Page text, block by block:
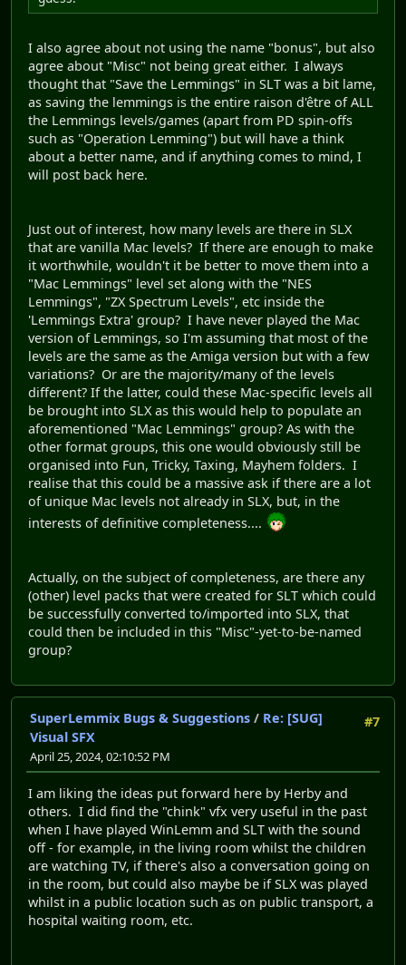
I also agree about not using the name "bonus", but also
agree about "Misc" not being great either. I always
thought that "Save the Lemmings" in SLT was a bit lame,
as saving the lemmings is the entire raison d'être of ALL
the Lemmings levels/games (apart from PD spin-offs
such as "Operation Lemming") but will have a think
about a better name, and if anything comes to mind, I
will post back here.
Just out of interest, how many levels are there in SLX
that are vanilla Mac levels? If there are enough to make
it worthwhile, wouldn't it be better to move them into a
"Mac Lemmings" level set along with the "NES
Lemmings", "ZX Spectrum Levels", etc inside the
'Lemmings Extra' group? I have never played the Mac
version of Lemmings, so I'm assuming that most of the
levels are the same as the Amiga version but with a few
variations? Or are the majority/many of the levels
different? If the latter, could these Mac-specific levels all
be brought into SLX as this would help to populate an
aforementioned "Mac Lemmings" group? As with the
other format groups, this one would obviously still be
organised into Fun, Tricky, Taxing, Mayhem folders. I
realise that this could be a massive ask if there are a lot
of unique Mac levels not already in SLX, but, in the
interests of definitive completeness....
Actually, on the subject of completeness, are there any
(other) level packs that were created for SLT which could
be successfully converted to/imported into SLX, that
could then be included in this "Misc"-yet-to-be-named
group?
#7
SuperLemmix Bugs & Suggestions / Re: [SUG]
Visual SFX
April 25, 2024, 02:10:52 PM
I am liking the ideas put forward here by Herby and
others. I did find the "chink" vfx very useful in the past
when I have played WinLemm and SLT with the sound
off - for example, in the living room whilst the children
are watching TV, if there's also a conversation going on
in the room, but could also maybe be if SLX was played
whilst in a public location such as on public transport, a
hospital waiting room, etc.